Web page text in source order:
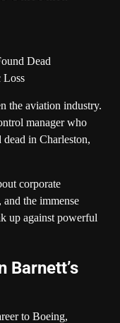
the aviation industry.
manager who
in Charleston,
corporate
the immense
up against powerful
Barnett’s
to Boeing,